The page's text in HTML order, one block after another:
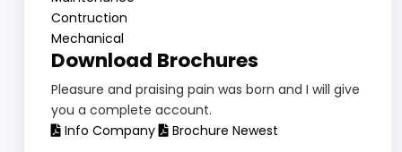
Contruction
Mechanical
Download Brochures
Pleasure and praising pain was born and I will give
you a complete account.
Info Company
Brochure Newest